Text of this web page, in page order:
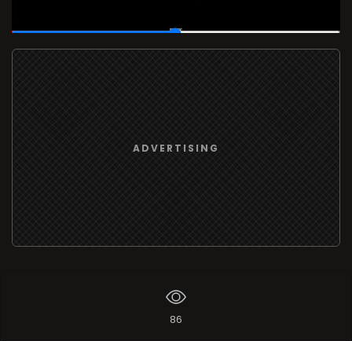
00:14/00:28
ADVERTISING
86